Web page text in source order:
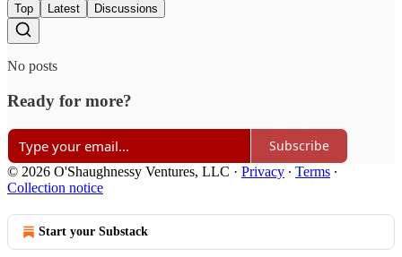
Top Latest Discussions
No posts
Ready for more?
Subscribe
© 2026 O'Shaughnessy Ventures, LLC · Privacy ∙ Terms ∙
Collection notice
Start your Substack